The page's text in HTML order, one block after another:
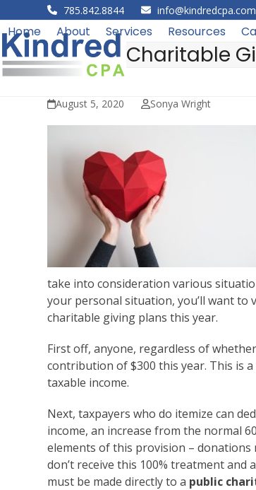
to
content
785.842.8844 info@kindredcpa.com
Home About Services Resources
Charitable
August 5, 2020 Sonya Wright
take into consideration various
your personal situation, you’ll want
charitable giving plans this year.
First off, anyone, regardless of
contribution of $300 this year. This is
taxable income.
Next, taxpayers who do itemize can
income, an increase from the normal
elements of this provision – donations
don’t receive this 100% treatment
must be made directly to a public